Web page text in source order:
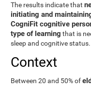
The results indicate that
initiating and
CogniFit cognitive
type of learning that is
sleep and cognitive status.
Context
Between 20 and 50% of